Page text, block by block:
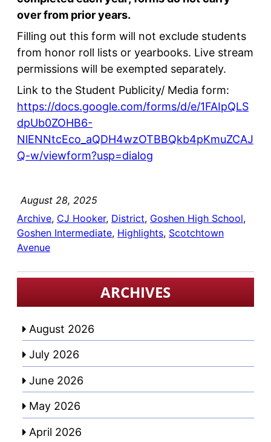
over from prior years.
Filling out this form will not exclude students
from honor roll lists or yearbooks. Live stream
permissions will be exempted separately.
Link to the Student Publicity/ Media form:
https://docs.google.com/forms/d/e/1FAIpQLS
dpUb0ZOHB6-
NlENNtcEco_aQDH4wzOTBBQkb4pKmuZCAJ
Q-w/viewform?usp=dialog
August 28, 2025
Archive, CJ Hooker, District, Goshen High School
Goshen Intermediate, Highlights, Scotchtown
Avenue
ARCHIVES
August 2026
July 2026
June 2026
May 2026
April 2026